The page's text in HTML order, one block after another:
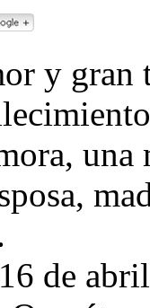
y gran
una
de